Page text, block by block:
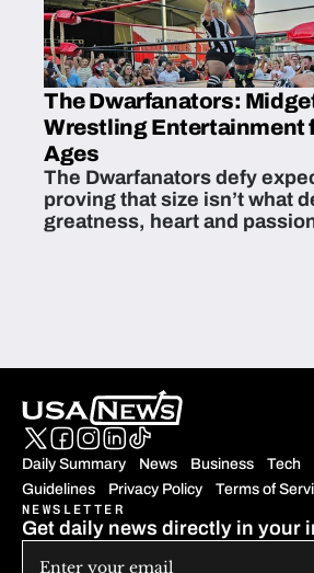
The Dwarfanators:
Wrestling Entertainment
Ages
The Dwarfanators defy
proving that size isn’t what
greatness, heart and
Daily Summary News Business Tech
Guidelines
Privacy Policy Terms of
NEWSLETTER
Get daily news directly in your